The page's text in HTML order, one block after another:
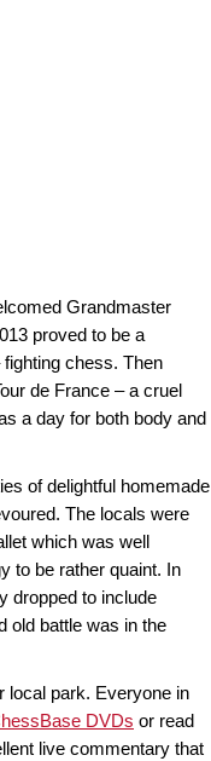
Grandmaster
proved to be a
chess. Then
de France – a cruel
a day for both body and
of delightful homemade
The locals were
which was well
to be rather quaint. In
dropped to include
old battle was in the
local park. Everyone in
DVDs or read
live commentary that